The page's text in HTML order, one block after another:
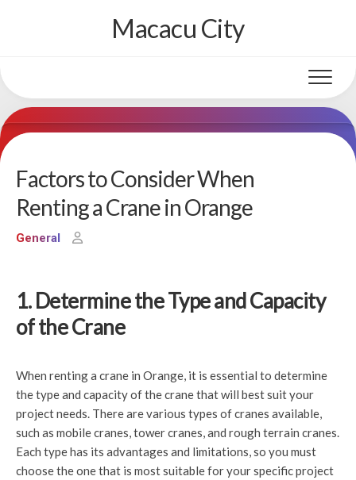
Macacu City
Factors to Consider When
Renting a Crane in Orange
General
1. Determine the Type and Capacity
of the Crane
When renting a crane in Orange, it is essential to determine
the type and capacity of the crane that will best suit your
project needs. There are various types of cranes available,
such as mobile cranes, tower cranes, and rough terrain cranes.
Each type has its advantages and limitations, so you must
choose the one that is most suitable for your specific project